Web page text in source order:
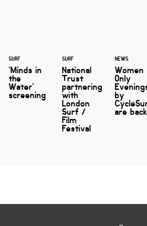
SURF
'Minds in
the
Water'
screening
SURF
National
Trust
partnering
with
London
Surf /
Film
Festival
NEWS
Women
Only
by
are